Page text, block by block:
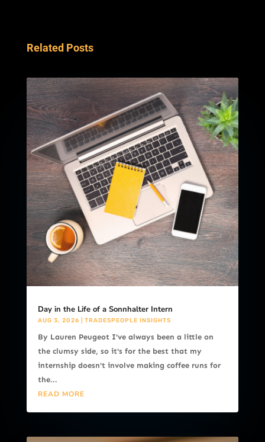
Related Posts
Day in the Life of a Sonnhalter Intern
AUG 3, 2026 TRADESPEOPLE INSIGHTS
By Lauren Peugeot I've always been a little on
the clumsy side, so it's for the best that my
internship doesn't involve making coffee runs for
the...
READ MORE